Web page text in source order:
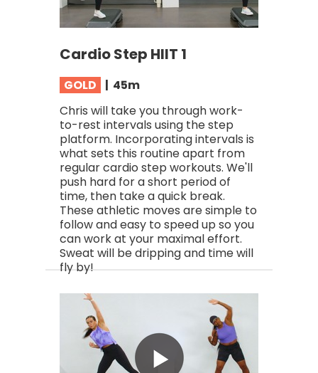
Cardio Step HIIT 1
GOLD | 45m
Chris will take you through work-
to-rest intervals using the step
platform. Incorporating intervals is
what sets this routine apart from
regular cardio step workouts. We'll
push hard for a short period of
time, then take a quick break.
These athletic moves are simple to
follow and easy to speed up so you
can work at your maximal effort.
Sweat will be dripping and time will
fly by!